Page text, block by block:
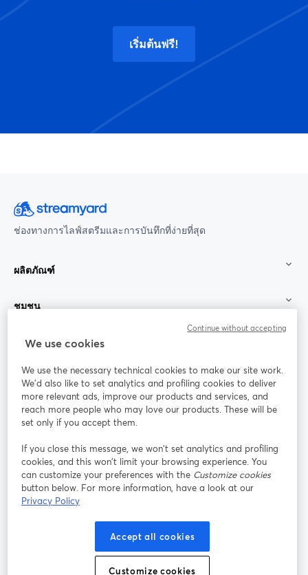
เริ่มต้นฟรี!
ช่องทางการไลฟ์สตรีมและการบันทึกที่ง่ายที่สุด
ผลิตภัณฑ์
ชุมชน
StreamYard สำหรับ
ร่วมงานกับเรา
ออนไลน์
Facebook
เปิดในแท็บใหม่
X (Twitter)
เปิดในแท็บใหม่ เปิดในแท็บใหม่ เปิดในแท็บใ
เงื่อนไขการให้บริการ
นโยบายความเป็นส่วนตัว
เปิดในแท็บใหม่
ศูนย์ช่วยเหลือ
We use cookies
We use the necessary technical cookies to make our site work.
We'd also like to set analytics and profiling cookies to deliver
more relevant ads, improve our products and services, and
reach more people who may love our products. These will be
set only if you accept them.
If you close this message, we won’t set analytics and profiling
cookies, and this won’t limit your browsing experience. You
can customize your preferences with the Customize cookies
button below. For more information, have a look at our
Privacy Policy
Accept all cookies
Customize cookies
Continue without accepting